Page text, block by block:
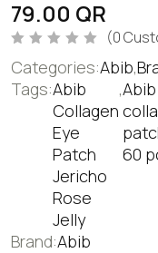
79.00 QR
a
t
e
(0
Categories:Abib,
Tags:Abib
Collagen
Eye
Patch
Jericho
Rose
Jelly
,Abib
60
Brand:Abib